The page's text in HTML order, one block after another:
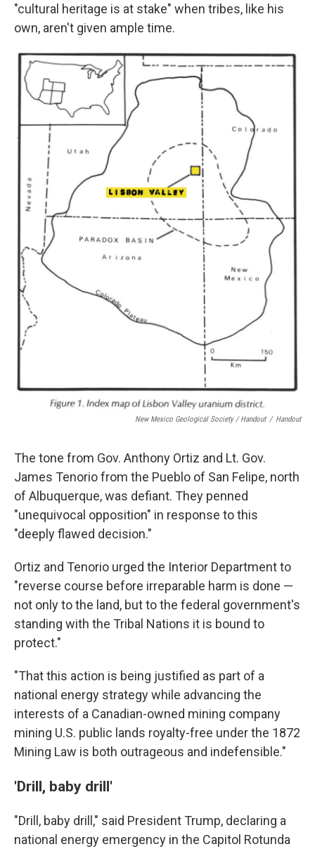
"cultural heritage is at stake" when tribes, like his
own, aren't given ample time.
New Mexico Geological Society / Handout / Handout
The tone from Gov. Anthony Ortiz and Lt. Gov.
James Tenorio from the Pueblo of San Felipe, north
of Albuquerque, was defiant. They penned
"unequivocal opposition" in response to this
"deeply flawed decision."
Ortiz and Tenorio urged the Interior Department to
"reverse course before irreparable harm is done —
not only to the land, but to the federal government's
standing with the Tribal Nations it is bound to
protect."
"That this action is being justified as part of a
national energy strategy while advancing the
interests of a Canadian-owned mining company
mining U.S. public lands royalty-free under the 1872
Mining Law is both outrageous and indefensible."
'Drill, baby drill'
"Drill, baby drill," said President Trump, declaring a
national energy emergency in the Capitol Rotunda